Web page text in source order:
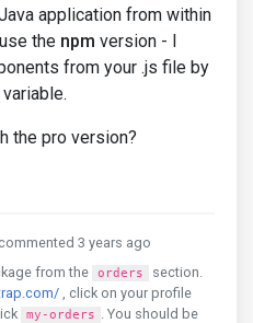
application from within
the npm version - I
from your .js file by
variable.
the pro version?
commented 3 years ago
from the
orders
section.
, click on your profile
my-orders . You should be